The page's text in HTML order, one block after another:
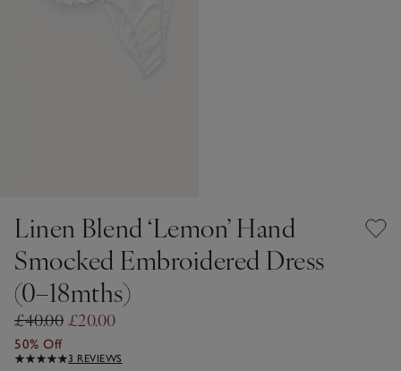
Linen Blend ‘Lemon’ Hand
Smocked Embroidered Dress
(0–18mths)
£40.00 £20.00
50% Off
3 REVIEWS